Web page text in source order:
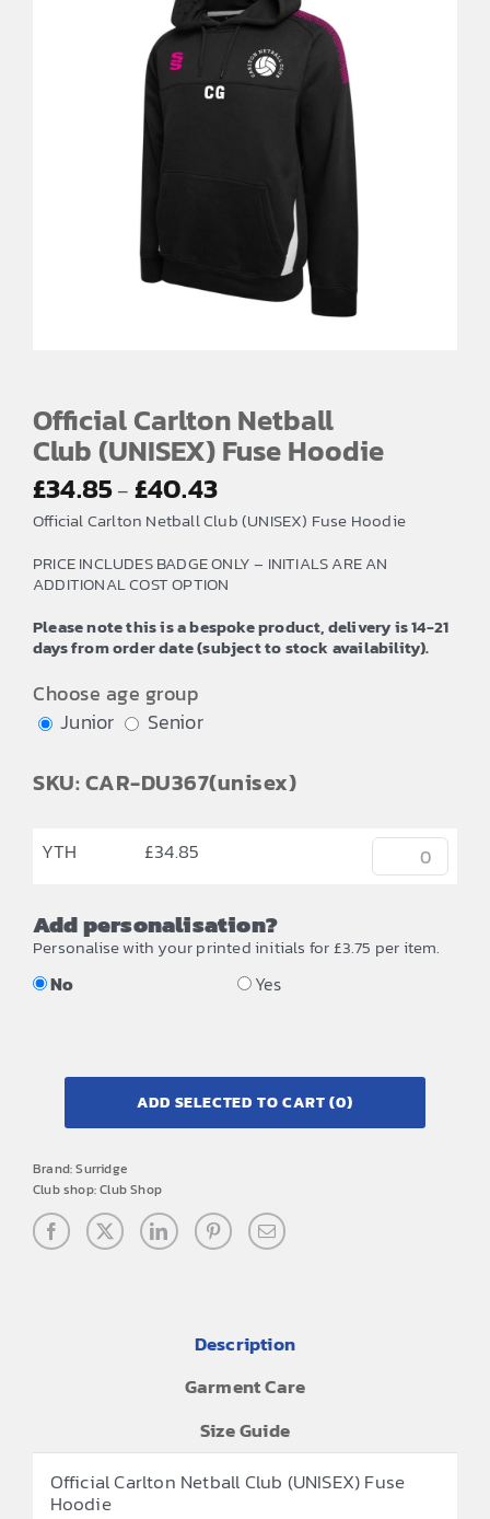
Official Carlton Netball
Club (UNISEX) Fuse Hoodie
£34.85– £40.43
range:
through
Official Carlton Netball Club (UNISEX) Fuse Hoodie
PRICE INCLUDES BADGE ONLY – INITIALS ARE AN
ADDITIONAL COST OPTION
Please note this is a bespoke product, delivery is 14-21
days from order date (subject to stock availability).
Choose age group
Junior
Senior
SKU: CAR-DU367(unisex)
YTH £34.85
Add personalisation?
Personalise with your printed initials for £3.75 per item.
No Yes
ADD SELECTED TO CART(0)
Brand:Surridge
Club shop:Club Shop
Description
Garment Care
Size Guide
Official Carlton Netball Club (UNISEX) Fuse
Hoodie